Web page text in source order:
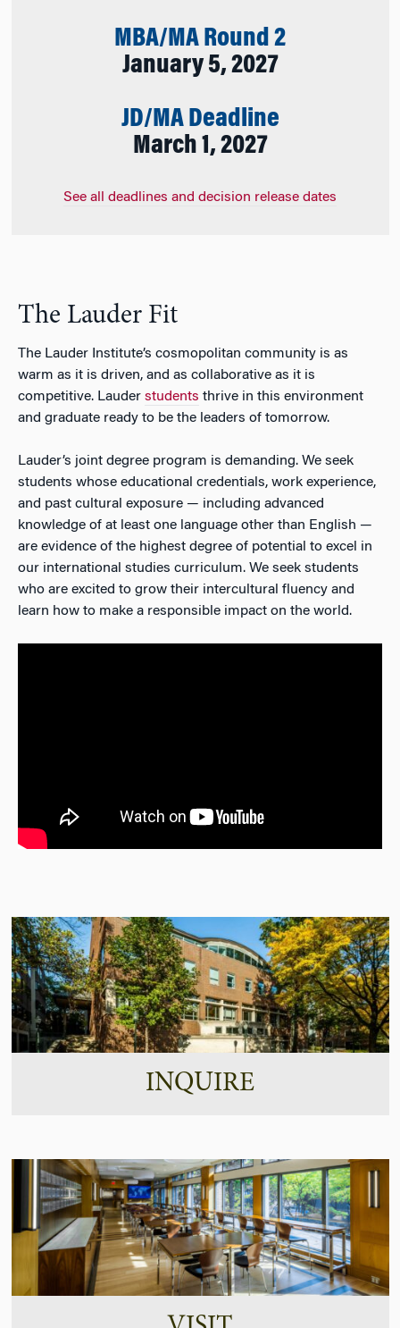
MBA/MA Round 2
January 5, 2027
JD/MA Deadline
March 1, 2027
See all deadlines and decision release dates
The Lauder Fit
The Lauder Institute’s cosmopolitan community is as
warm as it is driven, and as collaborative as it is
competitive. Lauder students thrive in this environment
and graduate ready to be the leaders of tomorrow.
Lauder’s joint degree program is demanding. We seek
students whose educational credentials, work experience,
and past cultural exposure — including advanced
knowledge of at least one language other than English —
are evidence of the highest degree of potential to excel in
our international studies curriculum. We seek students
who are excited to grow their intercultural fluency and
learn how to make a responsible impact on the world.
INQUIRE